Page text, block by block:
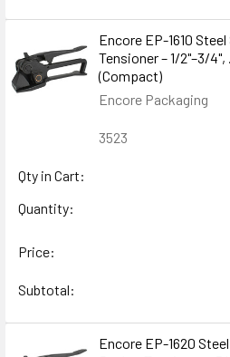
Encore EP-1610
Tensioner – 1/2"–3/
(Compact)
Encore Packaging
3523
Qty in Cart:
Quantity:
Price:
Subtotal:
Encore EP-1620